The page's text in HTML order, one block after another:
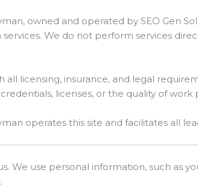
owned and operated by SEO Gen
We do not perform services
all licensing, insurance, and legal
licenses, or the quality of
operates this site and facilitates all
We use personal information, such as